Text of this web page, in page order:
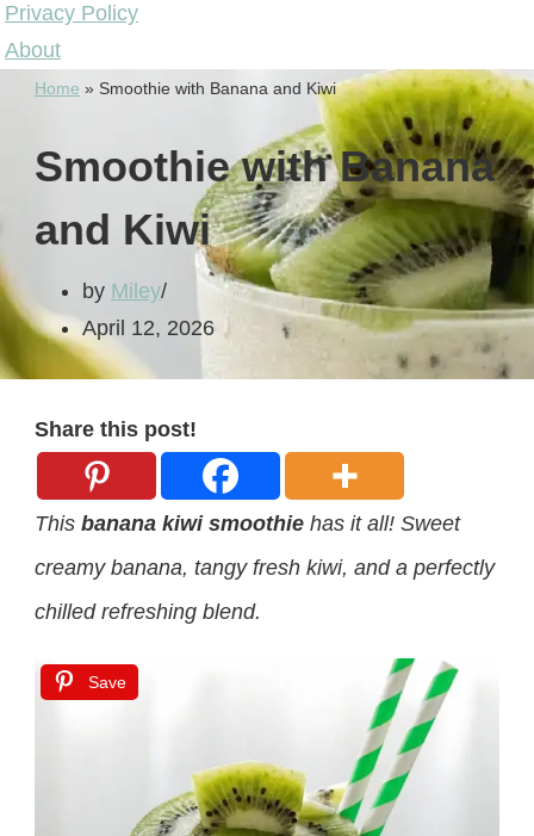
Privacy Policy
About
Home » Smoothie with Banana and Kiwi
Smoothie with Banana
and Kiwi
by Miley
April 12, 2026
Share this post!
This banana kiwi smoothie has it all! Sweet
creamy banana, tangy fresh kiwi, and a perfectly
chilled refreshing blend.
Save